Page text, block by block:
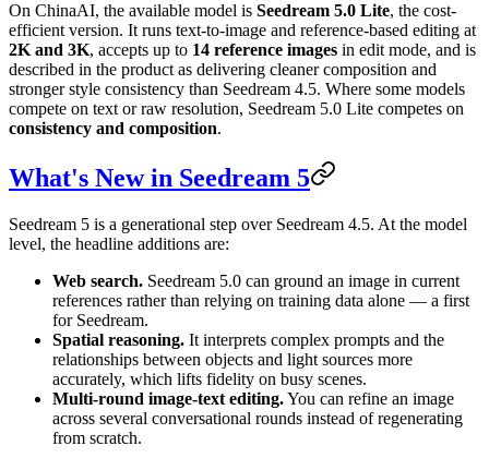
On ChinaAI, the available model is Seedream 5.0 Lite, the cost-
efficient version. It runs text-to-image and reference-based editing at
2K and 3K, accepts up to 14 reference images in edit mode, and is
described in the product as delivering cleaner composition and
stronger style consistency than Seedream 4.5. Where some models
compete on text or raw resolution, Seedream 5.0 Lite competes on
consistency and composition.
What's New in Seedream 5
Seedream 5 is a generational step over Seedream 4.5. At the model
level, the headline additions are:
Web search. Seedream 5.0 can ground an image in current
references rather than relying on training data alone — a first
for Seedream.
Spatial reasoning. It interprets complex prompts and the
relationships between objects and light sources more
accurately, which lifts fidelity on busy scenes.
Multi-round image-text editing.You can refine an image
across several conversational rounds instead of regenerating
from scratch.